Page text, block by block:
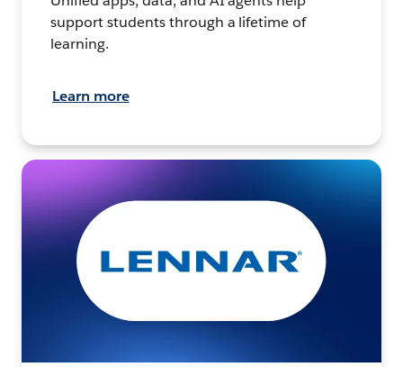
support students through a lifetime of
learning.
Learn more